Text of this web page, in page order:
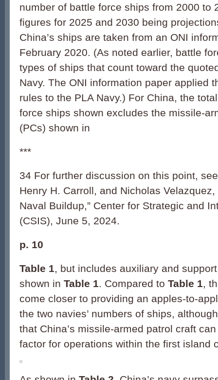
number of battle force ships from 2000 to
figures for 2025 and 2030 being
China’s ships are taken from an ONI
February 2020. (As noted earlier, battle
types of ships that count toward the
Navy. The ONI information paper applied
rules to the PLA Navy.) For China, the
force ships shown excludes the missile-
(PCs) shown in
***
34 For further discussion on this point,
Henry H. Carroll, and Nicholas Velazquez,
Naval Buildup,” Center for Strategic and
(CSIS), June 5, 2024.
p. 10
Table 1, but includes auxiliary and
shown in Table 1. Compared to Table 1,
come closer to providing an apples-to-
the two navies’ numbers of ships,
that China’s missile-armed patrol craft
factor for operations within the first island